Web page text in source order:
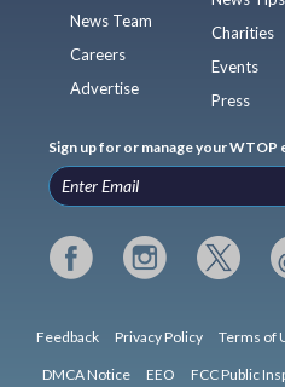
News Team
Careers
Advertise
Charities
Events
Press
Sign up for or manage your WTOP
Feedback Privacy Policy Terms of
DMCA Notice EEO FCC Public